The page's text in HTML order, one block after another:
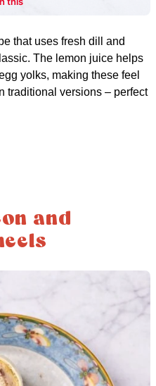
that uses fresh dill and
The lemon juice helps
yolks, making these feel
traditional versions – perfect
and